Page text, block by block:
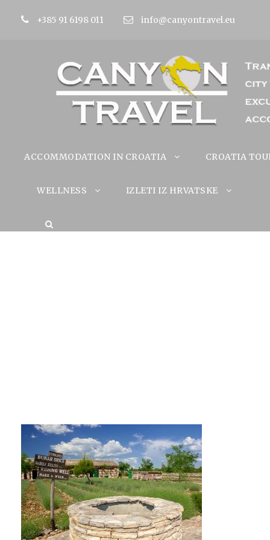
+385 91 6198 011 info@canyontravel.eu
ACCOMMODATION IN CROATIA CROATIA
WELLNESS IZLETI IZ HRVATSKE